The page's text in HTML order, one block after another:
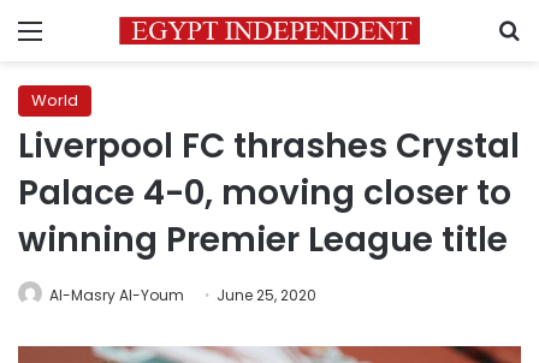
Menu
World
Liverpool FC thrashes Crystal
Palace 4-0, moving closer to
winning Premier League title
Al-Masry Al-Youm June 25, 2020